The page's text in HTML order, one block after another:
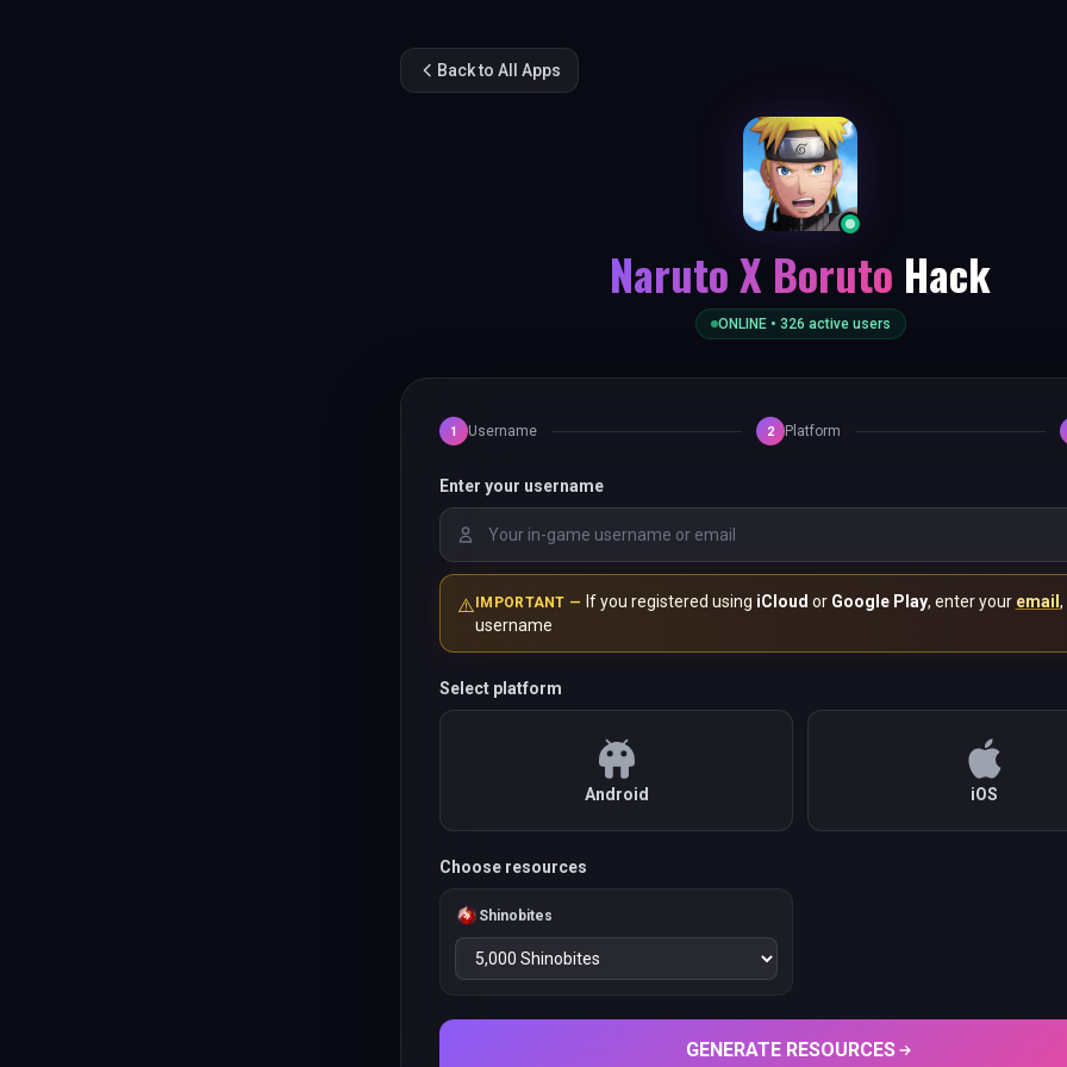
Back to All Apps
Naruto X Boruto Hack
ONLINE • 326 active users
1 Username 2 Platform
Enter your username
⚠️ IMPORTANT — If you registered using iCloud or Google Play, enter your email
username
Select platform
Android iOS
Choose resources
Shinobites
GENERATE RESOURCES